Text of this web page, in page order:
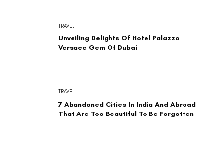
Unveiling Delights Of Hotel Palazzo
Versace Gem Of Dubai
TRAVEL
7 Abandoned Cities In India And Abroad
That Are Too Beautiful To Be Forgotten
TRAVEL